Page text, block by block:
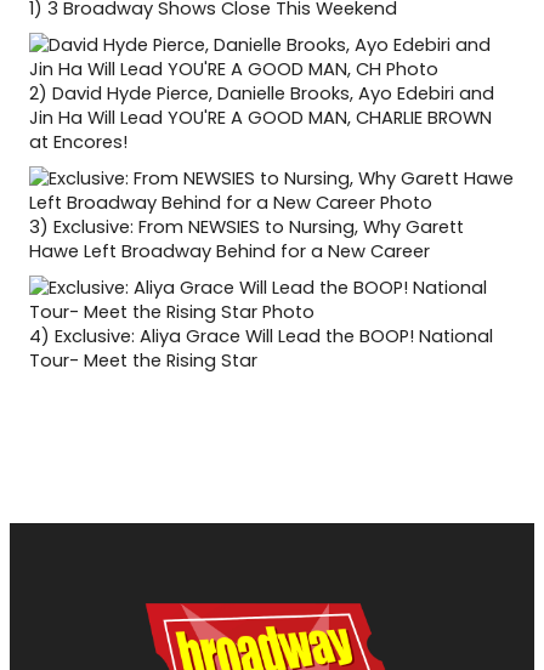
1) 3 Broadway Shows Close This Weekend
2) David Hyde Pierce, Danielle Brooks, Ayo Edebiri and
Jin Ha Will Lead YOU'RE A GOOD MAN, CHARLIE BROWN
at Encores!
3) Exclusive: From NEWSIES to Nursing, Why Garett
Hawe Left Broadway Behind for a New Career
4) Exclusive: Aliya Grace Will Lead the BOOP! National
Tour- Meet the Rising Star